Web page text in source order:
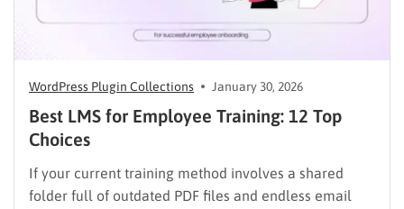
WordPress Plugin Collections January 30, 2026
Best LMS for Employee Training: 12 Top
Choices
If your current training method involves a shared
folder full of outdated PDF files and endless email